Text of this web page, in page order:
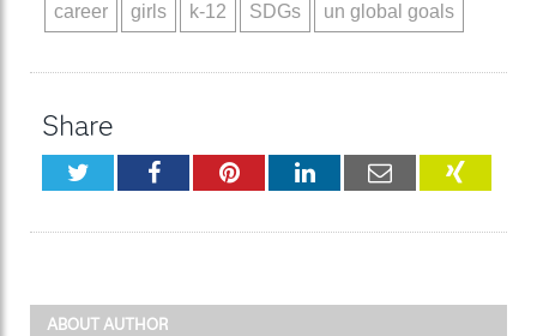
career girls k-12 SDGs un global goals
Share
TwitterFacebookPinterestLinkedInEmail
ABOUT AUTHOR